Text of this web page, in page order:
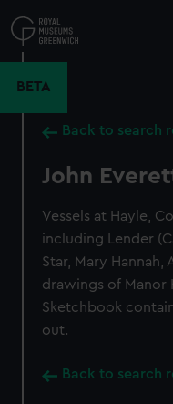
to
main
BETA
Back to search
John
Vessels at Hayle,
including Lender
Star, Mary Hannah,
drawings of Manor
Sketchbook
out.
Back to search